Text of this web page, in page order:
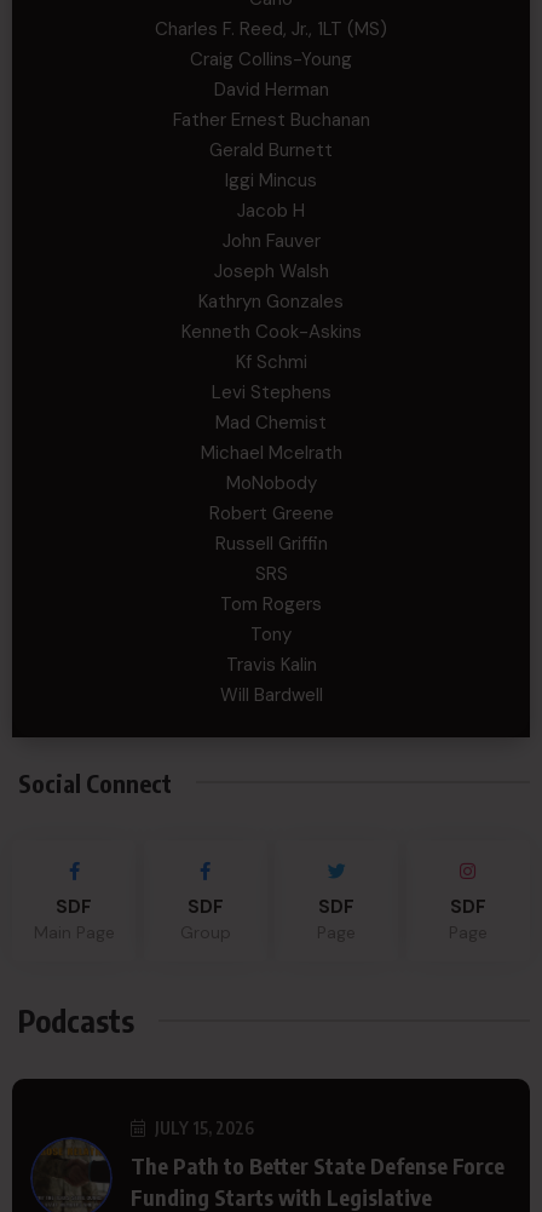
Charles F. Reed, Jr., 1LT (MS)
Craig Collins-Young
David Herman
Father Ernest Buchanan
Gerald Burnett
Iggi Mincus
Jacob H
John Fauver
Joseph Walsh
Kathryn Gonzales
Kenneth Cook-Askins
Kf Schmi
Levi Stephens
Mad Chemist
Michael Mcelrath
MoNobody
Robert Greene
Russell Griffin
SRS
Tom Rogers
Tony
Travis Kalin
Will Bardwell
Social Connect
SDF SDF SDF SDF
Podcasts
JULY 15, 2026
The Path to Better State Defense Force
Funding Starts with Legislative